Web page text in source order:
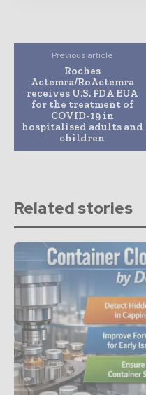
Previous article
Roches
Actemra/RoActemra
receives U.S. FDA EUA
for the treatment of
COVID-19 in
hospitalised adults and
children
Related stories